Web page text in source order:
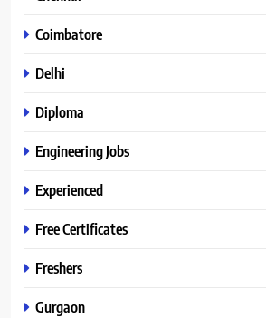
Coimbatore
Delhi
Diploma
Engineering Jobs
Experienced
Free Certificates
Freshers
Gurgaon